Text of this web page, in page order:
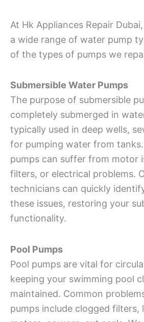
At Hk Appliances Repair
a wide range of water pump
of the types of pumps we
Submersible Water Pumps
The purpose of submersible
completely submerged in
typically used in deep wells,
for pumping water from
pumps can suffer from motor
filters, or electrical problems.
technicians can quickly
these issues, restoring your
functionality.
Pool Pumps
Pool pumps are vital for
keeping your swimming pool
maintained. Common
pumps include clogged filters,